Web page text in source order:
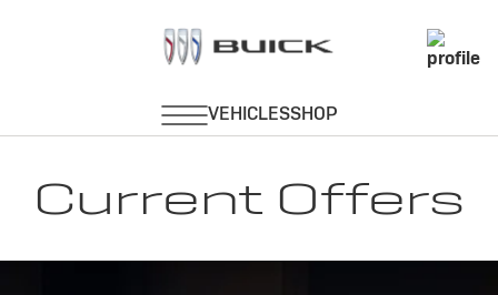
Current Offers